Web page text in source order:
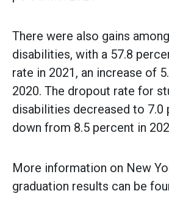
There were also gains
disabilities, with a 57.8
rate in 2021, an increase of
2020. The dropout rate for
disabilities decreased to 7.0
down from 8.5 percent in
More information on New
graduation results can be